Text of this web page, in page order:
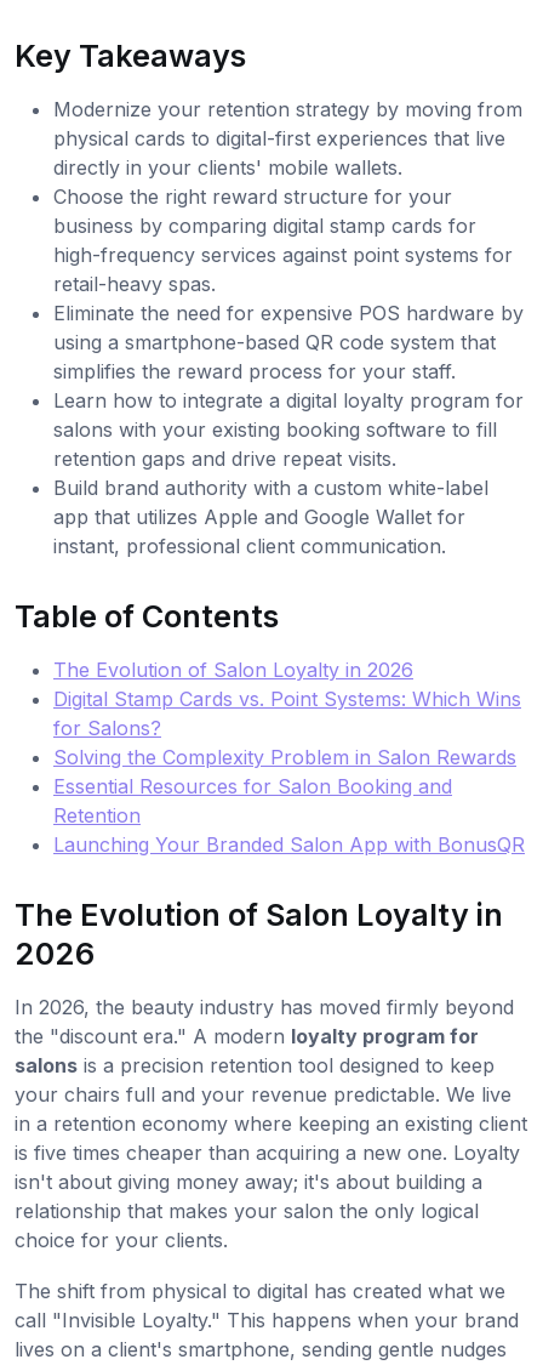
Key Takeaways
Modernize your retention strategy by moving from
physical cards to digital-first experiences that live
directly in your clients' mobile wallets.
Choose the right reward structure for your
business by comparing digital stamp cards for
high-frequency services against point systems for
retail-heavy spas.
Eliminate the need for expensive POS hardware by
using a smartphone-based QR code system that
simplifies the reward process for your staff.
Learn how to integrate a digital loyalty program for
salons with your existing booking software to fill
retention gaps and drive repeat visits.
Build brand authority with a custom white-label
app that utilizes Apple and Google Wallet for
instant, professional client communication.
Table of Contents
The Evolution of Salon Loyalty in 2026
Digital Stamp Cards vs. Point Systems: Which Wins
for Salons?
Solving the Complexity Problem in Salon Rewards
Essential Resources for Salon Booking and
Retention
Launching Your Branded Salon App with BonusQR
The Evolution of Salon Loyalty in
2026
In 2026, the beauty industry has moved firmly beyond
the "discount era." A modern loyalty program for
salons is a precision retention tool designed to keep
your chairs full and your revenue predictable. We live
in a retention economy where keeping an existing client
is five times cheaper than acquiring a new one. Loyalty
isn't about giving money away; it's about building a
relationship that makes your salon the only logical
choice for your clients.
The shift from physical to digital has created what we
call "Invisible Loyalty." This happens when your brand
lives on a client's smartphone, sending gentle nudges